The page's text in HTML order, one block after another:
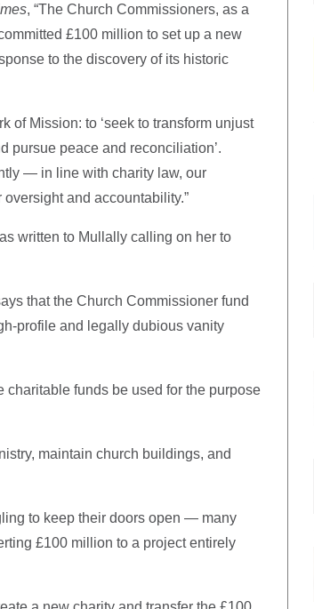
, “The Church Commissioners, as a
£100 million to set up a new
to the discovery of its historic
of Mission: to ‘seek to transform unjust
pursue peace and reconciliation’.
— in line with charity law, our
and accountability.”
written to Mullally calling on her to
that the Church Commissioner fund
profile and legally dubious vanity
funds be used for the purpose
maintain church buildings, and
to keep their doors open — many
£100 million to a project entirely